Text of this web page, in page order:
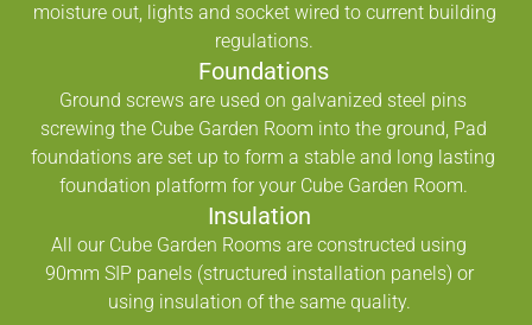
moisture out, lights and socket wired to current building
regulations.
Foundations
Ground screws are used on galvanized steel pins
screwing the Cube Garden Room into the ground, Pad
foundations are set up to form a stable and long lasting
foundation platform for your Cube Garden Room.
Insulation
All our Cube Garden Rooms are constructed using
90mm SIP panels (structured installation panels) or
using insulation of the same quality.